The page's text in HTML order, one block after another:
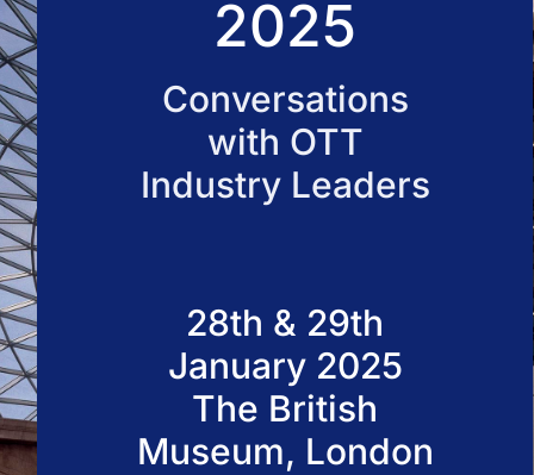
50 VOD Professionals 20262025
Conversations
with OTT
Industry Leaders
28th & 29th
January 2025
The British
Museum, London